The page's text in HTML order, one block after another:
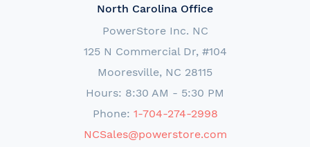
North Carolina Office
PowerStore Inc. NC
125 N Commercial Dr, #104
Mooresville, NC 28115
Hours: 8:30 AM - 5:30 PM
Phone: 1-704-274-2998
NCSales@powerstore.com